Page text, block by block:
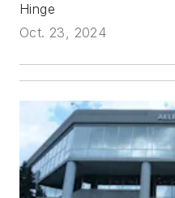
Hinge
Oct. 23, 2024